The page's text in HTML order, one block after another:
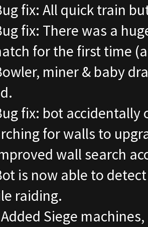
fix: All quick train
fix: There was a
for the first time
miner & baby
fix: bot
for walls to
wall search
is now able to
raiding.
Siege